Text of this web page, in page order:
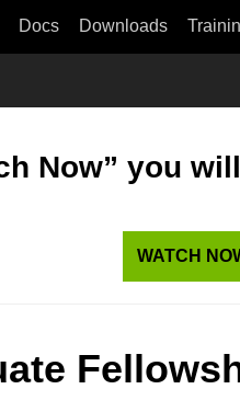
Docs Downloads
Now” you
WATCH